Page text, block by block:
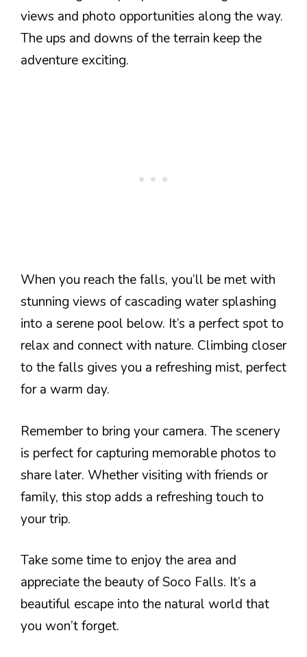
views and photo opportunities along the way.
The ups and downs of the terrain keep the
adventure exciting.
When you reach the falls, you’ll be met with
stunning views of cascading water splashing
into a serene pool below. It’s a perfect spot to
relax and connect with nature. Climbing closer
to the falls gives you a refreshing mist, perfect
for a warm day.
Remember to bring your camera. The scenery
is perfect for capturing memorable photos to
share later. Whether visiting with friends or
family, this stop adds a refreshing touch to
your trip.
Take some time to enjoy the area and
appreciate the beauty of Soco Falls. It’s a
beautiful escape into the natural world that
you won’t forget.